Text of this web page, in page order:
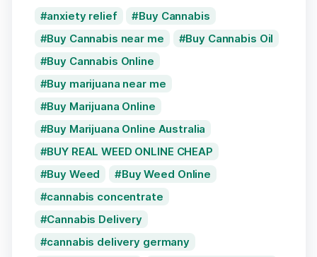
anxiety relief
Buy Cannabis
Buy Cannabis near me
Buy Cannabis Oil
Buy Cannabis Online
Buy marijuana near me
Buy Marijuana Online
Buy Marijuana Online Australia
BUY REAL WEED ONLINE CHEAP
Buy Weed
Buy Weed Online
cannabis concentrate
Cannabis Delivery
cannabis delivery germany